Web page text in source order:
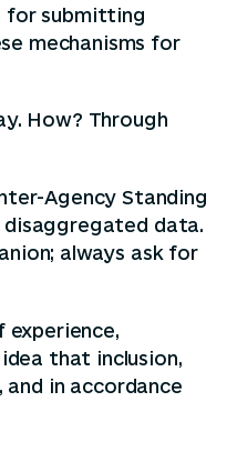
for submitting
mechanisms for
How? Through
Agency Standing
disaggregated data.
always ask for
that inclusion,
in accordance